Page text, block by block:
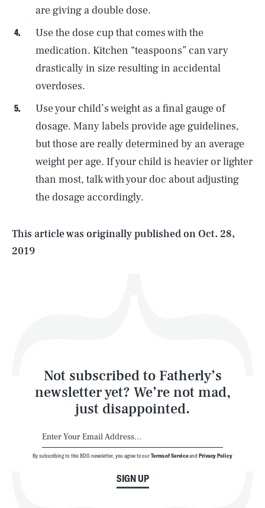
are giving a double dose.
Use the dose cup that comes with the
medication. Kitchen “teaspoons” can vary
drastically in size resulting in accidental
overdoses.
Use your child’s weight as a final gauge of
dosage. Many labels provide age guidelines,
but those are really determined by an average
weight per age. If your child is heavier or lighter
than most, talk with your doc about adjusting
the dosage accordingly.
This article was originally published onOct. 28,
2019
Not subscribed to Fatherly’s
newsletter yet? We’re not mad,
just disappointed.
SIGN UP
By subscribing to this BDG newsletter, you agree to ourTerms of Serviceand Privacy Policy
SEARCHCLOSE
Life
Latest